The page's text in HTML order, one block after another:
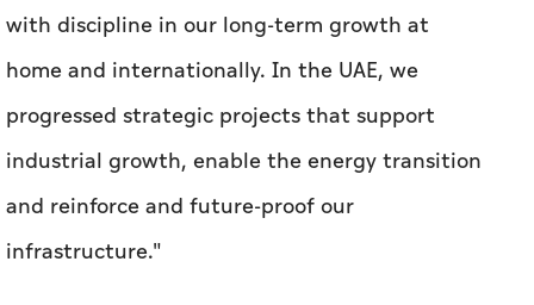
with discipline in our long-term growth at
home and internationally. In the UAE, we
progressed strategic projects that support
industrial growth, enable the energy transition
and reinforce and future-proof our
infrastructure."